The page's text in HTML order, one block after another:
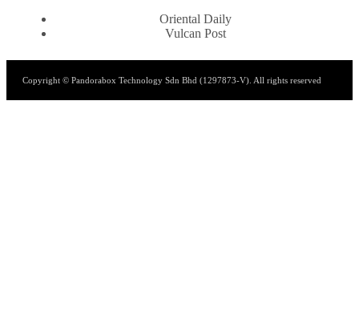
Oriental Daily
Vulcan Post
Copyright © Pandorabox Technology Sdn Bhd (1297873-V). All rights reserved